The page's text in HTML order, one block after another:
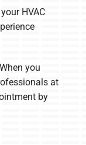
HVAC
you
at
by